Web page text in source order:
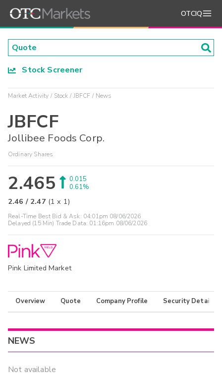
OTCIQ
Stock Screener
Market Activity Stock JBFCF News
JBFCF
Jollibee Foods Corp.
Ordinary Shares
2.465
0.015
0.61%
2.46 / 2.47 (1 x 1)
Real-Time Best Bid & Ask: 04:01pm 08/06/2026
Delayed (15 Min) Trade Data: 01:16pm 08/06/2026
Pink Limited Market
Overview Quote Company Profile Security Details
NEWS
Not available